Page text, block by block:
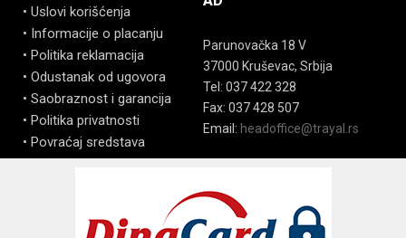
• Uslovi korišćenja
• Informacije o placanju
• Politika reklamacija
• Odustanak od ugovora
• Saobraznost i garancija
• Politika privatnosti
• Povraćaj sredstava
Parunovačka 18 V
37000 Kruševac, Srbija
Tel: 037 422 328
Fax: 037 428 507
Email: headoffice@trayal.rs